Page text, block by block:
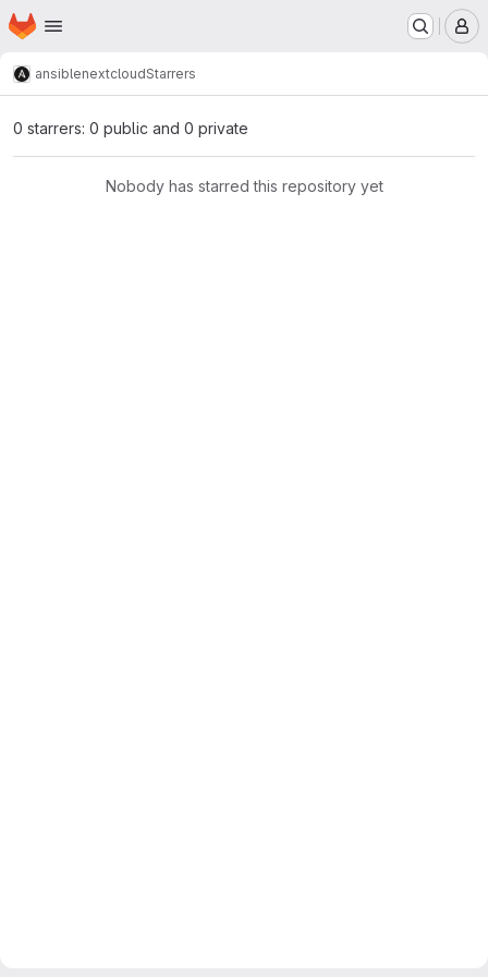
Skip to main content
Homepage
ansiblenextcloudStarrers
0 starrers: 0 public and 0 private
Nobody has starred this repository yet